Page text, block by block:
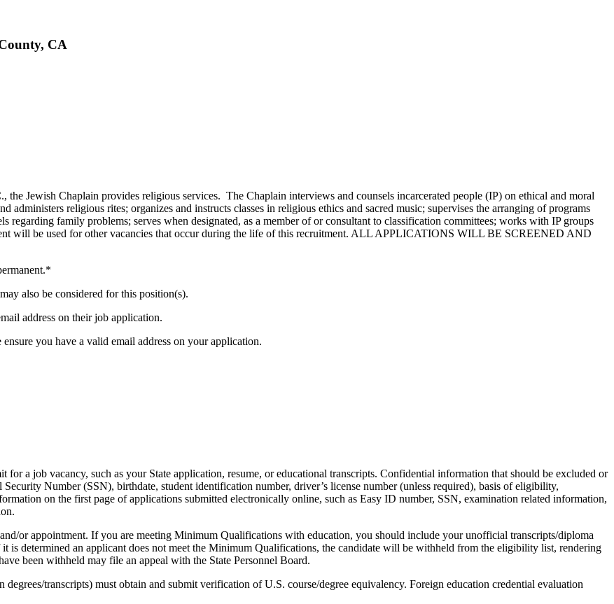
CA
Jewish Chaplain provides religious services. The Chaplain interviews and counsels incarcerated people (IP) on ethical and moral
administers religious rites; organizes and instructs classes in religious ethics and sacred music; supervises the arranging of programs
family problems; serves when designated, as a member of or consultant to classification committees; works with IP groups
will be used for other vacancies that occur during the life of this recruitment. ALL APPLICATIONS WILL BE SCREENED AND
also be considered for this position(s).
address on their job application.
you have a valid email address on your application.
a job vacancy, such as your State application, resume, or educational transcripts. Confidential information that should be excluded or
Number (SSN), birthdate, student identification number, driver’s license number (unless required), basis of eligibility,
on the first page of applications submitted electronically online, such as Easy ID number, SSN, examination related information,
or appointment. If you are meeting Minimum Qualifications with education, you should include your unofficial transcripts/diploma
determined an applicant does not meet the Minimum Qualifications, the candidate will be withheld from the eligibility list, rendering
been withheld may file an appeal with the State Personnel Board.
transcripts) must obtain and submit verification of U.S. course/degree equivalency. Foreign education credential evaluation